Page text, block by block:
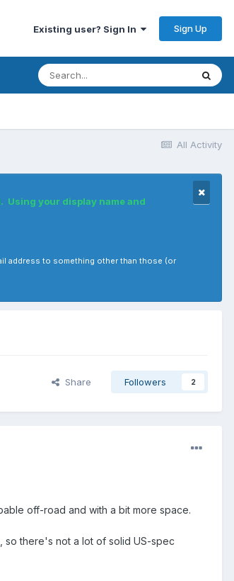
Existing user? Sign In Sign Up
All Activity
Using your display name and
address to something other than those (or
Share Followers 2
off-road and with a bit more space.
so there's not a lot of solid US-spec